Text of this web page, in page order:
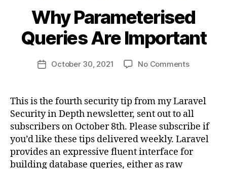
Why Parameterised
Queries Are Important
PostOctober 30, 2021 No Commentson
Queries
Are
Important
This is the fourth security tip from my Laravel
Security in Depth newsletter, sent out to all
subscribers on October 8th. Please subscribe if
you’d like these tips delivered weekly. Laravel
provides an expressive fluent interface for
building database queries, either as raw